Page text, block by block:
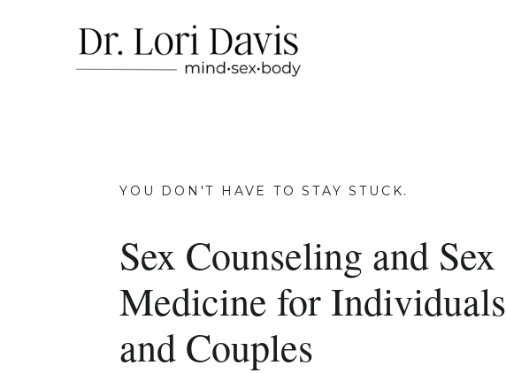
Sex Counseling and Sex
Medicine for Individuals
and Couples
YOU DON'T HAVE TO STAY STUCK.